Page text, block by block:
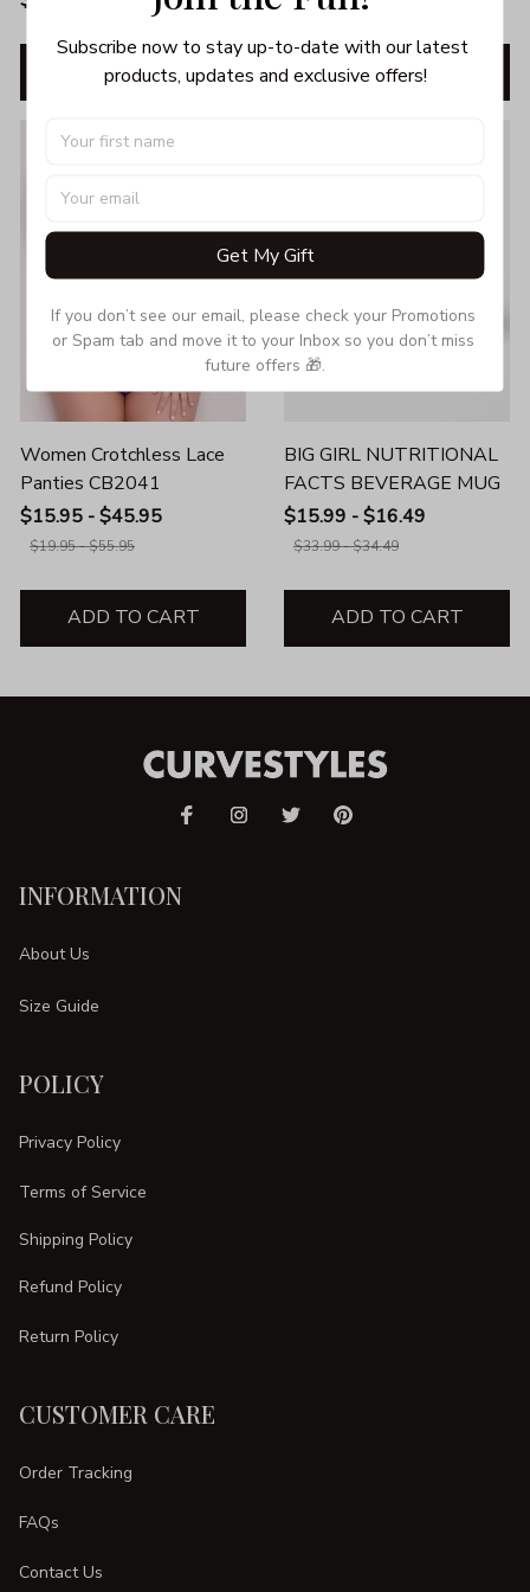
ADD TO CART ADD TO CART
Women Crotchless Lace
Panties CB2041
$15.95 - $45.95
$19.95 - $55.95
ADD TO CART
BIG GIRL NUTRITIONAL
FACTS BEVERAGE MUG
$15.99 - $16.49
$33.99 - $34.49
ADD TO CART
INFORMATION
About Us
Size Guide
POLICY
Privacy Policy
Terms of Service
Shipping Policy
Refund Policy
Return Policy
CUSTOMER CARE
Order Tracking
FAQs
Contact Us
Subscribe now to stay up-to-date with our latest
products, updates and exclusive offers!
Get My Gift
If you don’t see our email, please check your Promotions
or Spam tab and move it to your Inbox so you don’t miss
future offers 🎁.